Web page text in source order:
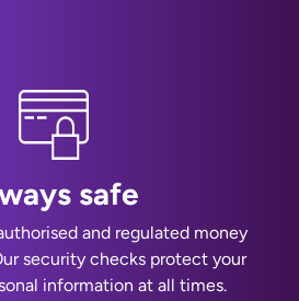
safe
and regulated money
security checks protect your
information at all times.